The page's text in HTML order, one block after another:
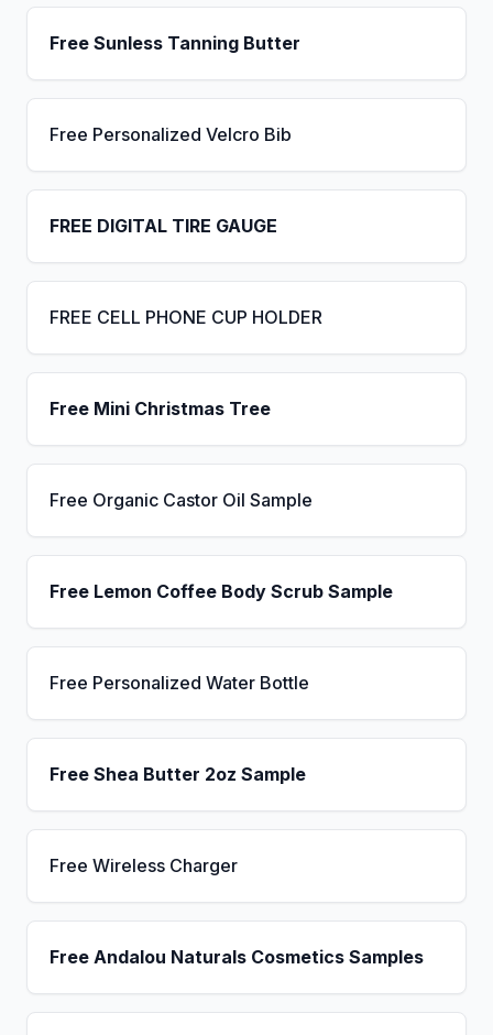
Free Sunless Tanning Butter
Free Personalized Velcro Bib
FREE DIGITAL TIRE GAUGE
FREE CELL PHONE CUP HOLDER
Free Mini Christmas Tree
Free Organic Castor Oil Sample
Free Lemon Coffee Body Scrub Sample
Free Personalized Water Bottle
Free Shea Butter 2oz Sample
Free Wireless Charger
Free Andalou Naturals Cosmetics Samples